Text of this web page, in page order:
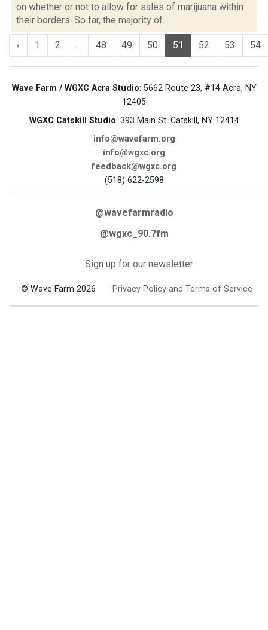
on whether or not to allow for sales of marijuana within
their borders. So far, the majority of...
‹ 1 2 ... 48 49 50 51 52 53 54
Wave Farm / WGXC Acra Studio: 5662 Route 23, #14 Acra, NY
12405
WGXC Catskill Studio: 393 Main St. Catskill, NY 12414
info@wavefarm.org
info@wgxc.org
feedback@wgxc.org
(518) 622-2598
@wavefarmradio
@wgxc_90.7fm
Sign up for our newsletter
© Wave Farm 2026 Privacy Policy and Terms of Service